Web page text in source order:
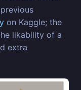
on Kaggle; the
likability of a
extra